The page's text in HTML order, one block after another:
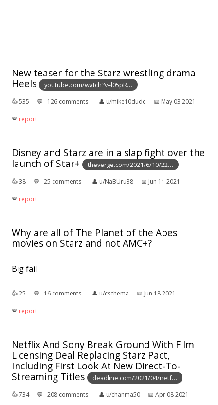
New teaser for the Starz wrestling drama
Heels
youtube.com/watch?v=l05pR…
👍︎535 💬︎ 126 comments 👤︎ u/mike10dude 📅︎ May 03 2021
🚨︎ report
Disney and Starz are in a slap fight over the
launch of Star+
theverge.com/2021/6/10/22…
👍︎38 💬︎ 25 comments 👤︎ u/NaBUru38 📅︎ Jun 11 2021
🚨︎ report
Why are all of The Planet of the Apes
movies on Starz and not AMC+?
Big fail
👍︎25 💬︎ 16 comments 👤︎ u/cschema 📅︎ Jun 18 2021
🚨︎ report
Netflix And Sony Break Ground With Film
Licensing Deal Replacing Starz Pact,
Including First Look At New Direct-To-
Streaming Titles
deadline.com/2021/04/netf…
👍︎734 💬︎ 208 comments 👤︎ u/chanma50 📅︎ Apr 08 2021